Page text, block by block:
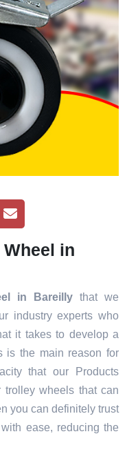
in
in Bareilly that we
industry experts who
it takes to develop a
is the main reason for
that our Products
wheels that can
you can definitely trust
ease, reducing the